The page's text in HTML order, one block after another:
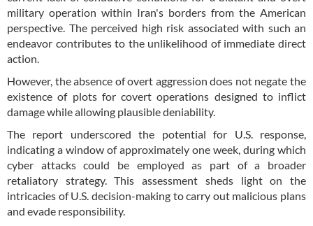
military operation within Iran's borders from the American
perspective. The perceived high risk associated with such an
endeavor contributes to the unlikelihood of immediate direct
action.
However, the absence of overt aggression does not negate the
existence of plots for covert operations designed to inflict
damage while allowing plausible deniability.
The report underscored the potential for U.S. response,
indicating a window of approximately one week, during which
cyber attacks could be employed as part of a broader
retaliatory strategy. This assessment sheds light on the
intricacies of U.S. decision-making to carry out malicious plans
and evade responsibility.